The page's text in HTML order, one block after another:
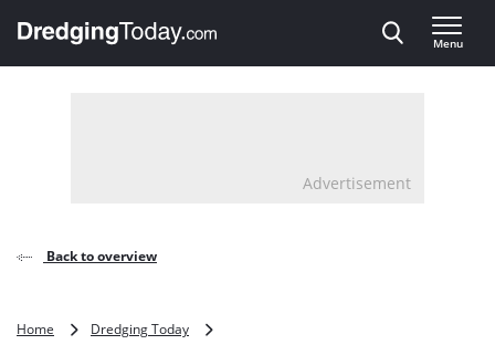
, go to home
Menu
Advertisement
Back to overview
Home Dredging Today